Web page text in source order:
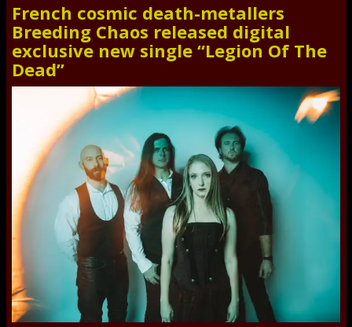
French cosmic death-metallers
Breeding Chaos released digital
exclusive new single “Legion Of The
Dead”